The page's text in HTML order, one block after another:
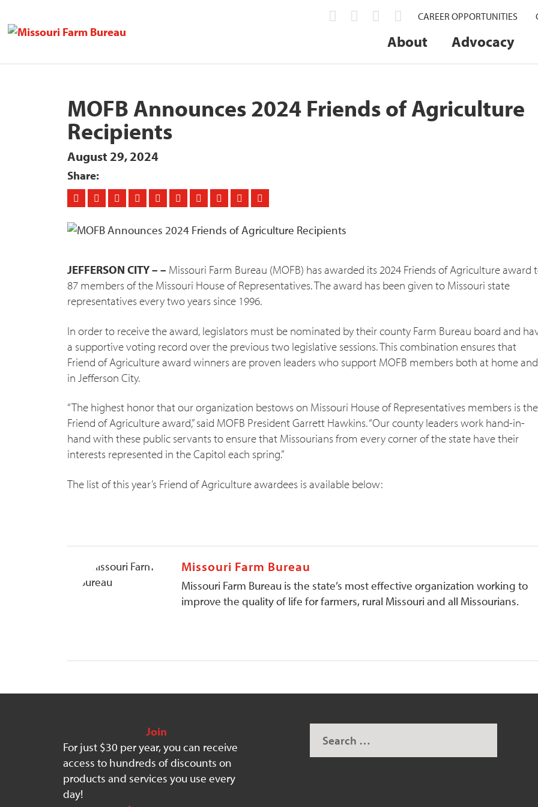
CAREER OPPORTUNITIES
About Advocacy
MOFB Announces 2024 Friends of Agriculture
Recipients
August 29, 2024
Share:
JEFFERSON CITY – – Missouri Farm Bureau (MOFB) has awarded its 2024 Friends of Agriculture award
87 members of the Missouri House of Representatives. The award has been given to Missouri state
representatives every two years since 1996.
In order to receive the award, legislators must be nominated by their county Farm Bureau board and
a supportive voting record over the previous two legislative sessions. This combination ensures that
Friend of Agriculture award winners are proven leaders who support MOFB members both at home and
in Jefferson City.
“The highest honor that our organization bestows on Missouri House of Representatives members is the
Friend of Agriculture award,” said MOFB President Garrett Hawkins. “Our county leaders work hand-in-
hand with these public servants to ensure that Missourians from every corner of the state have their
interests represented in the Capitol each spring.”
The list of this year’s Friend of Agriculture awardees is available below:
Missouri Farm Bureau
Missouri Farm Bureau is the state’s most effective organization working to
improve the quality of life for farmers, rural Missouri and all Missourians.
Join
For just $30 per year, you can receive
access to hundreds of discounts on
products and services you use every
day!